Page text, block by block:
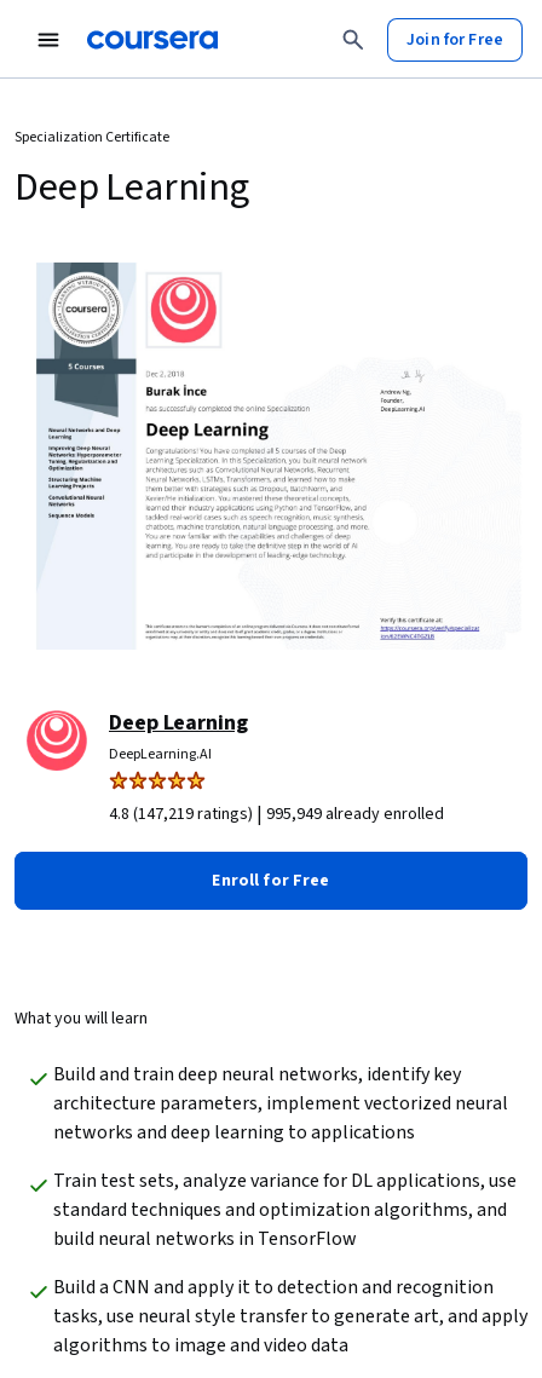
Join for Free
Specialization Certificate
Deep Learning
Deep Learning
DeepLearning.AI
4.8 (147,219 ratings) | 995,949 already enrolled
Enroll for Free
What you will learn
Build and train deep neural networks, identify key
architecture parameters, implement vectorized neural
networks and deep learning to applications
Train test sets, analyze variance for DL applications, use
standard techniques and optimization algorithms, and
build neural networks in TensorFlow
Build a CNN and apply it to detection and recognition
tasks, use neural style transfer to generate art, and apply
algorithms to image and video data